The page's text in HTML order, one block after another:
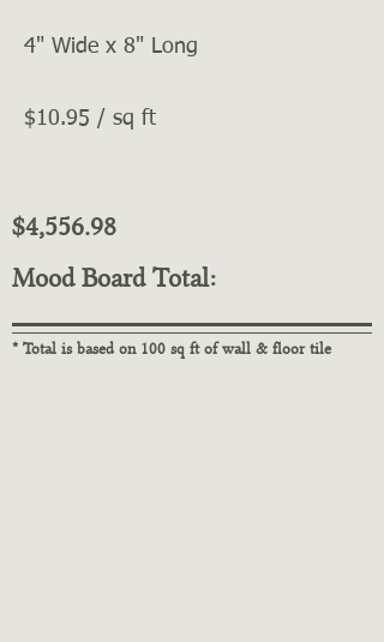
4" Wide x 8" Long
$10.95 / sq ft
$4,556.98
Mood Board Total:
* Total is based on 100 sq ft of wall & floor tile